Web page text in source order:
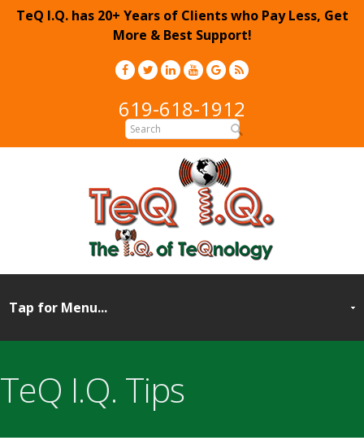
TeQ I.Q. has 20+ Years of Clients who Pay Less, Get
More & Best Support!
619-618-1912
TeQ I.Q. Tips